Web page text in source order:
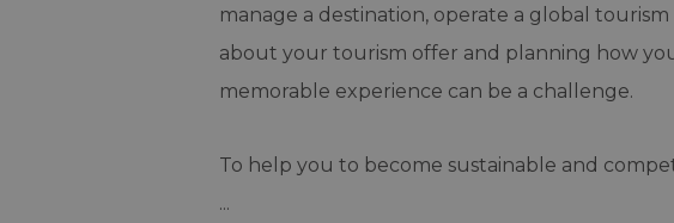
manage a destination, operate a global
about your tourism offer and planning how
memorable experience can be a challenge.
To help you to become sustainable and
...